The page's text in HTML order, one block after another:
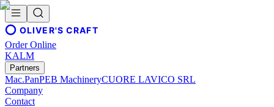
OLIVER'S CRAFT
Order Online
KALM
Partners
Mac.PanPEB MachineryCUORE LAVICO SRL
Company
Contact